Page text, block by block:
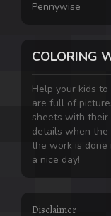
Pennywise
COLORING
Help your kids
are full of
sheets with their
details when the
the work is done
a nice day!
Disclaimer